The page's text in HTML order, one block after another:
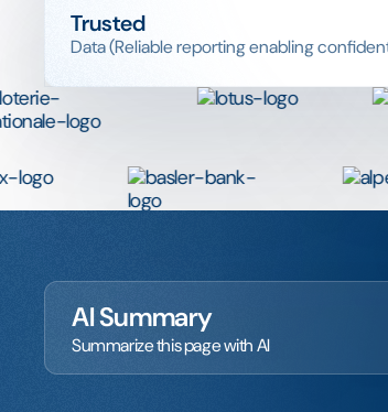
Trusted
Data (Reliable reporting enabling
AI Summary
Summarize this page with AI